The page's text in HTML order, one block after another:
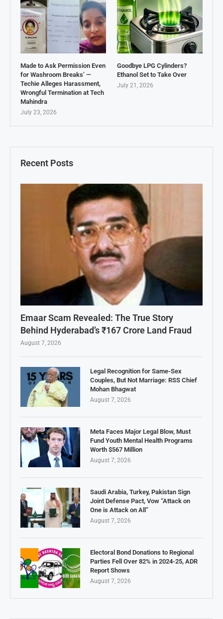
Recent Posts
Emaar Scam Revealed: The True Story
Behind Hyderabad’s ₹167 Crore Land Fraud
August 7, 2026
Legal Recognition for Same-Sex
Couples, But Not Marriage: RSS Chief
Mohan Bhagwat
August 7, 2026
Meta Faces Major Legal Blow, Must
Fund Youth Mental Health Programs
Worth $567 Million
August 7, 2026
Saudi Arabia, Turkey, Pakistan Sign
Joint Defense Pact, Vow “Attack on
One is Attack on All”
August 7, 2026
Electoral Bond Donations to Regional
Parties Fell Over 82% in 2024-25, ADR
Report Shows
August 7, 2026
Made to Ask Permission Even
for Washroom Breaks’ —
Techie Alleges Harassment,
Wrongful Termination at Tech
Mahindra
July 23, 2026
Goodbye LPG Cylinders?
Ethanol Set to Take Over
July 21, 2026